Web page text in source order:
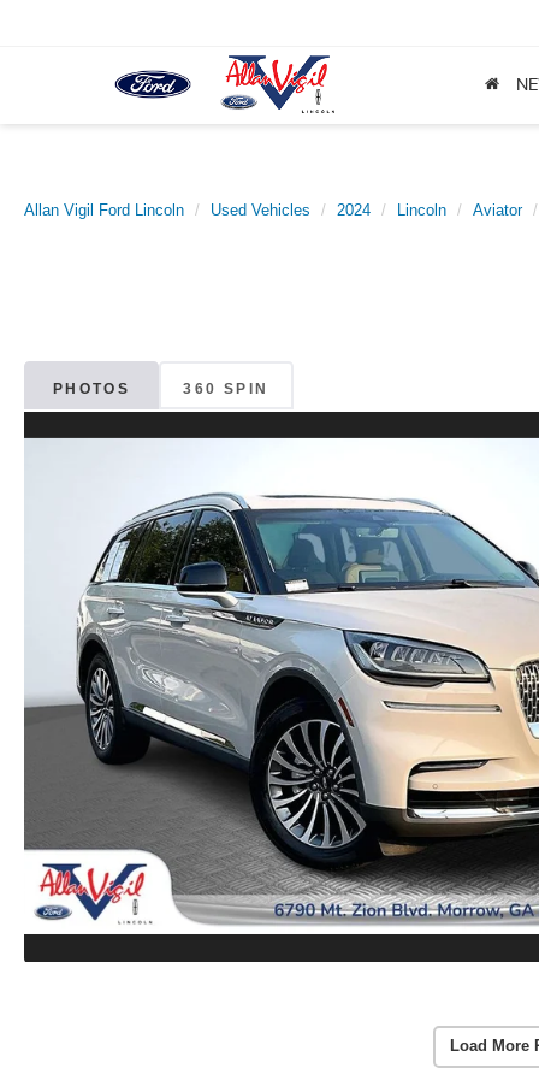
Allan Vigil Ford Lincoln Used Vehicles 2024 Lincoln Aviator
PHOTOS 360 SPIN
Load More